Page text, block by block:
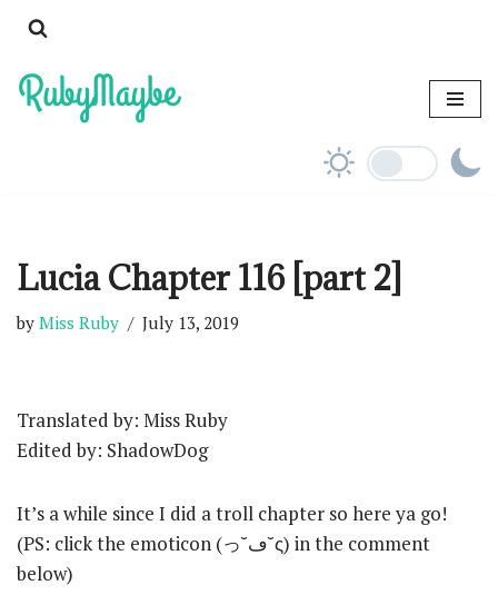
to
content
Lucia Chapter 116 [part 2]
by Miss Ruby July 13, 2019
Translated by: Miss Ruby
Edited by: ShadowDog
It’s a while since I did a troll chapter so here ya go!
(PS: click the emoticon (っ˘ڡ˘ς) in the comment
below)